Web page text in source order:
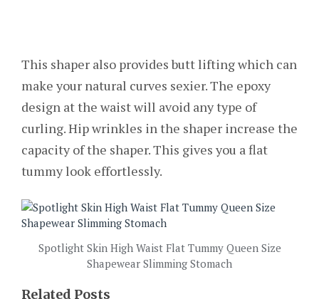
This shaper also provides butt lifting which can
make your natural curves sexier. The epoxy
design at the waist will avoid any type of
curling. Hip wrinkles in the shaper increase the
capacity of the shaper. This gives you a flat
tummy look effortlessly.
Spotlight Skin High Waist Flat Tummy Queen Size
Shapewear Slimming Stomach
Related Posts